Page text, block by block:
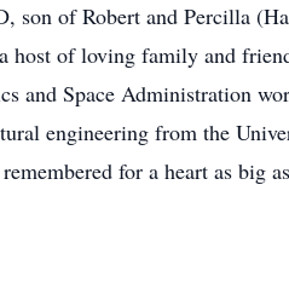
son of Robert and Percilla
host of loving family and
and Space Administration
engineering from the
for a heart as big